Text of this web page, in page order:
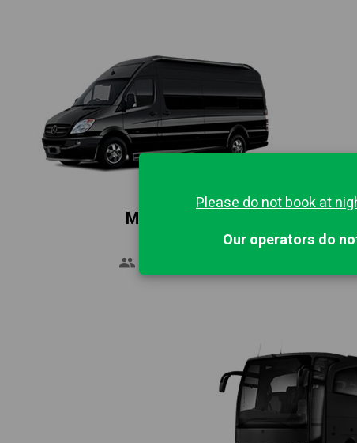
MINIBUS
Please do not book at
Our operators do